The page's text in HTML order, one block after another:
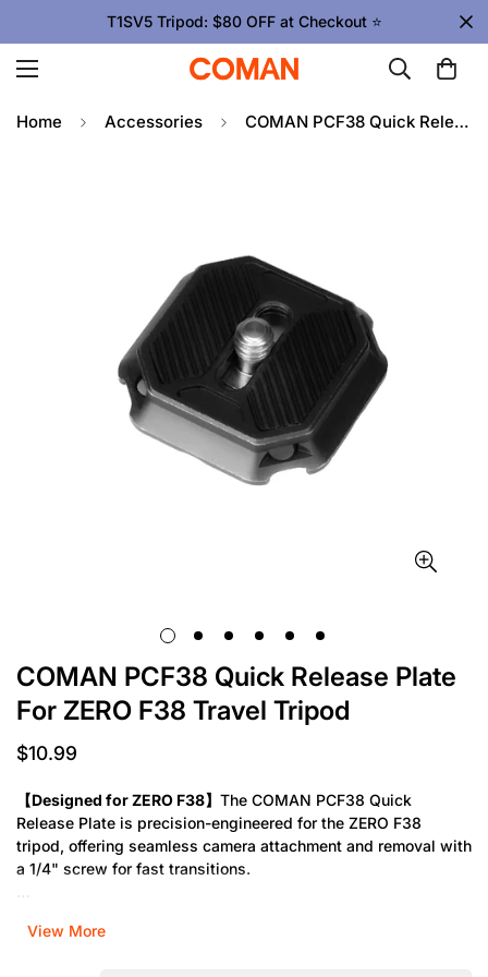
T1SV5 Tripod: $80 OFF at Checkout ⭐
Home Accessories COMAN PCF38 Quick Release Plate For ZERO F38 Travel Tripod
COMAN PCF38 Quick Release Plate
For ZERO F38 Travel Tripod
Regular
$10.99
【Designed for ZERO F38】 The COMAN PCF38 Quick
Release Plate is precision-engineered for the ZERO F38
tripod, offering seamless camera attachment and removal with
a 1/4" screw for fast transitions.
move, this quick release plate ensures secure camera
View More